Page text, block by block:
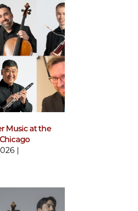
Music at the
|